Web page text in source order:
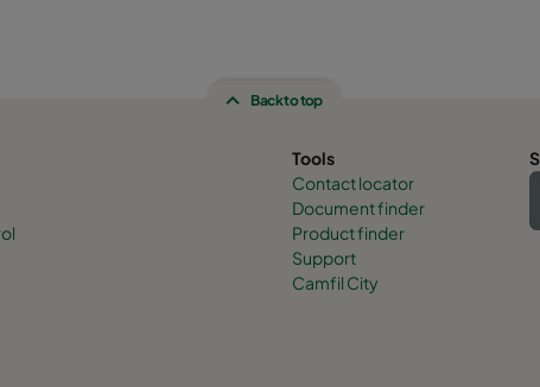
Back to top
Tools
Contact locator
Document finder
Product finder
Support
Camfil City